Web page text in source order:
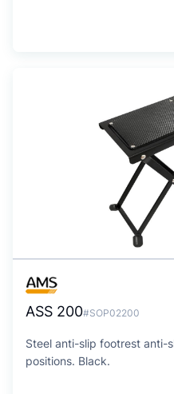
ASS 200#SOP02200
Steel anti-slip footrest anti-
positions. Black.